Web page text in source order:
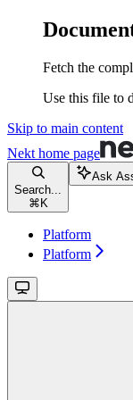
Fetch the
Use this file to
Skip to main content
Nekt home page
Search...
⌘ K
Ask
Platform
Platform